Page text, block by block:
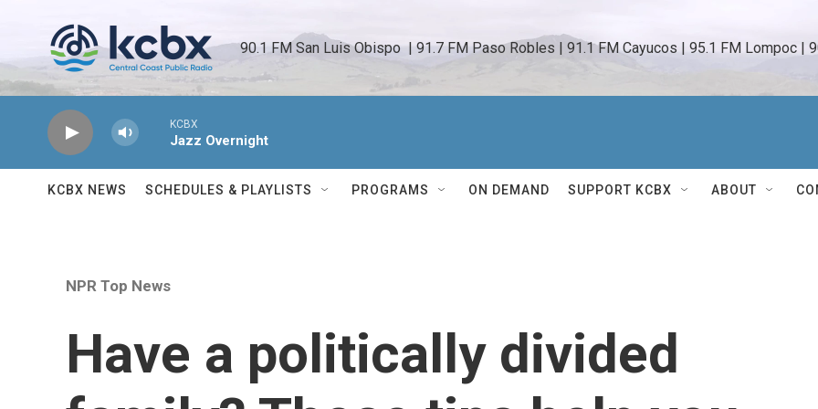
90.1 FM San Luis Obispo  | 91.7 FM Paso Robles | 91.1 FM Cayucos | 95.1 FM Lompoc |
KCBX
Jazz Overnight
KCBX NEWS SCHEDULES & PLAYLISTS PROGRAMS ON DEMAND SUPPORT KCBX ABOUT
NPR Top News
Have a politically divided